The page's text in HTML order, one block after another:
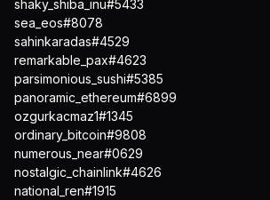
shaky_shiba_inu#5433
sea_eos#8078
sahinkaradas#4529
remarkable_pax#4623
parsimonious_sushi#5385
panoramic_ethereum#6899
ozgurkacmaz1#1345
ordinary_bitcoin#9808
numerous_near#0629
nostalgic_chainlink#4626
national_ren#1915